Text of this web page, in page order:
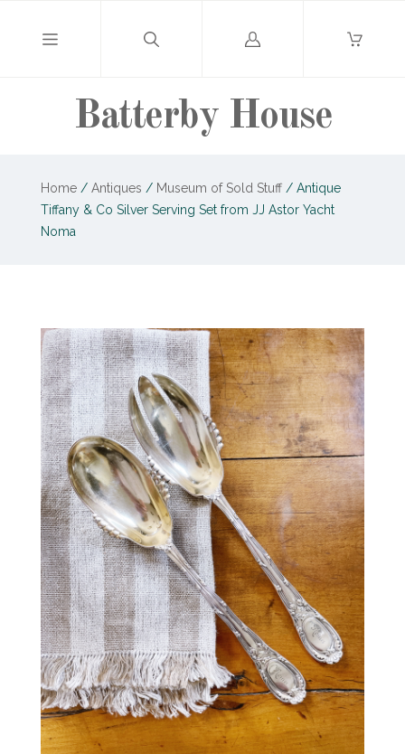
Batterby House
Log
Home / Antiques / Museum of Sold Stuff /Antique
Tiffany & Co Silver Serving Set from JJ Astor Yacht
Noma